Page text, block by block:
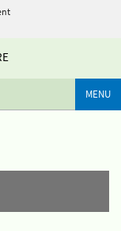
MENU